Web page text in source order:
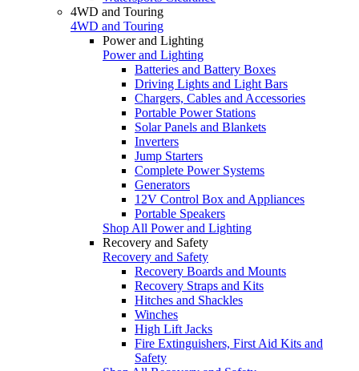
4WD and Touring
4WD and Touring
Power and Lighting
Power and Lighting
Batteries and Battery Boxes
Driving Lights and Light Bars
Chargers, Cables and Accessories
Portable Power Stations
Solar Panels and Blankets
Inverters
Jump Starters
Complete Power Systems
Generators
12V Control Box and Appliances
Portable Speakers
Shop All Power and Lighting
Recovery and Safety
Recovery and Safety
Recovery Boards and Mounts
Recovery Straps and Kits
Hitches and Shackles
Winches
High Lift Jacks
Fire Extinguishers, First Aid Kits and
Safety